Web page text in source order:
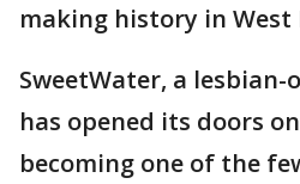
making history in West
SweetWater, a
has opened its doors
becoming one of the